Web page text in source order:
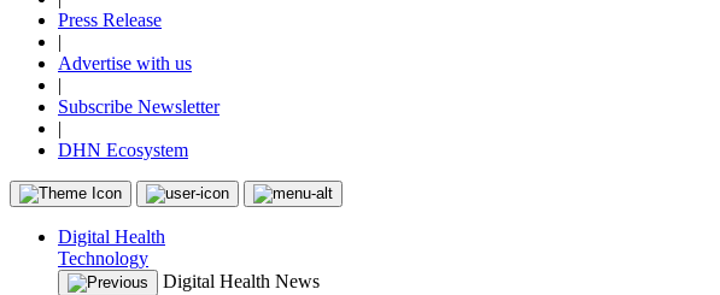
Press Release
|
Advertise with us
|
Subscribe Newsletter
|
DHN Ecosystem
Digital Health
Technology
Digital Health News